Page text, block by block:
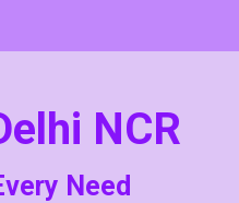
NCR
Need